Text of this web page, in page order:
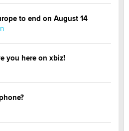
to end on August 14
you here on xbiz!